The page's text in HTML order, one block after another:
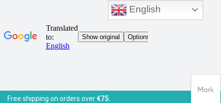
Free shipping on orders over€75.
English
Mark